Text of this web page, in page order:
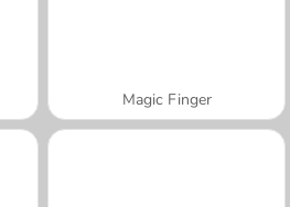
Magic Finger